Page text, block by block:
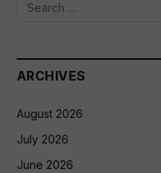
ARCHIVES
August 2026
July 2026
June 2026